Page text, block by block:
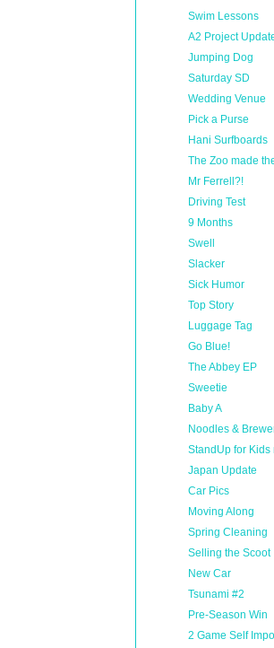
Swim Lessons
A2 Project
Jumping Dog
Saturday SD
Wedding Venue
Pick a Purse
Hani Surfboards
The Zoo made
Mr Ferrell?!
Driving Test
9 Months
Swell
Slacker
Sick Humor
Top Story
Luggage Tag
Go Blue!
The Abbey EP
Sweetie
Baby A
Noodles &
StandUp for Kids
Japan Update
Car Pics
Moving Along
Spring Cleaning
Selling the Scoot
New Car
Tsunami #2
Pre-Season Win
2 Game Self